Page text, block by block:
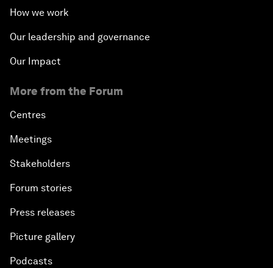
How we work
Our leadership and governance
Our Impact
More from the Forum
Centres
Meetings
Stakeholders
Forum stories
Press releases
Picture gallery
Podcasts